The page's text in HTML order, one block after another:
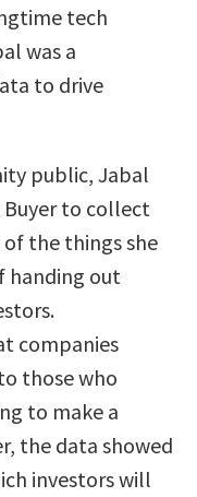
tech
was a
to drive
public, Jabal
Buyer to collect
the things she
handing out
companies
those who
to make a
the data showed
investors will